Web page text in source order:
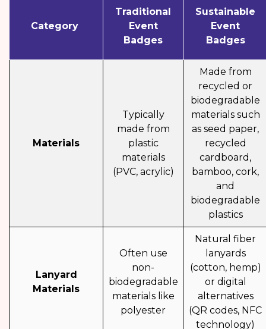
Category
Traditional
Event
Badges
Sustainable
Event
Badges
Materials
Typically
made from
plastic
materials
(PVC, acrylic)
Made from
recycled or
biodegradable
materials such
as seed paper,
recycled
cardboard,
bamboo, cork,
and
biodegradable
plastics
Lanyard
Materials
Often use
non-
biodegradable
materials like
polyester
Natural fiber
lanyards
(cotton, hemp)
or digital
alternatives
(QR codes, NFC
technology)